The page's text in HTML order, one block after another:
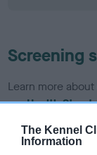
The Kennel
Information
Screening
Learn more
ourHealth
for this breed,